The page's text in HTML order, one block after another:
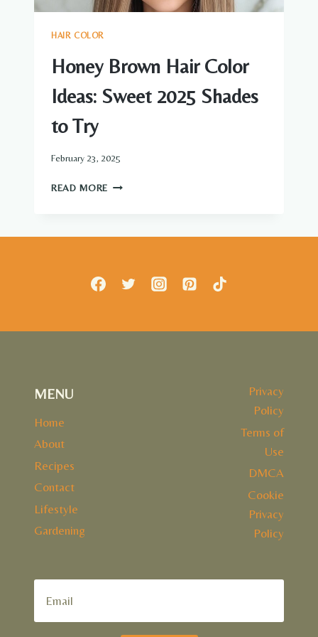
HAIR COLOR
Honey Brown Hair Color
Ideas: Sweet 2025 Shades
to Try
February 23, 2025
READ MORE HONEY
SHADES
MENU
Home
About
Recipes
Contact
Lifestyle
Gardening
Privacy
Policy
Terms of
Use
DMCA
Cookie
Privacy
Policy